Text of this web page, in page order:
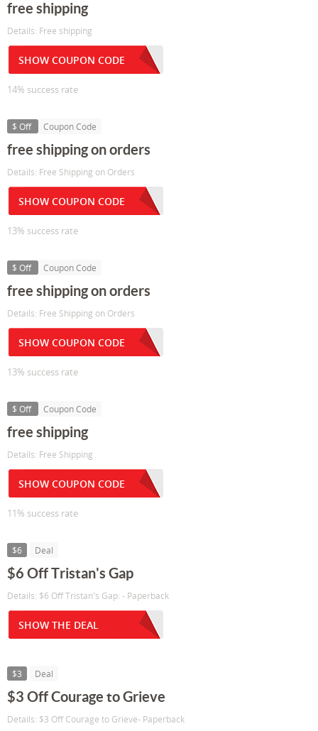
free shipping
Details: Free shipping
SHOW COUPON CODE
14% success rate
$ Off Coupon Code
free shipping on orders
Details: Free Shipping on Orders
SHOW COUPON CODE
13% success rate
$ Off Coupon Code
free shipping on orders
Details: Free Shipping on Orders
SHOW COUPON CODE
13% success rate
$ Off Coupon Code
free shipping
Details: Free Shipping
SHOW COUPON CODE
11% success rate
$6 Deal
$6 Off Tristan's Gap
Details: $6 Off Tristan's Gap: - Paperback
SHOW THE DEAL
$3 Deal
$3 Off Courage to Grieve
Details: $3 Off Courage to Grieve- Paperback